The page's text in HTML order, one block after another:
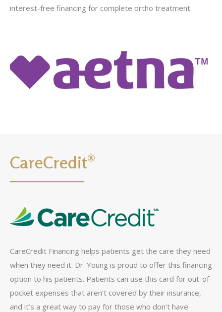
interest-free financing for complete ortho treatment.
CareCredit®
CareCredit Financing helps patients get the care they need
when they need it. Dr. Young is proud to offer this financing
option to his patients. Patients can use this card for out-of-
pocket expenses that aren’t covered by their insurance,
and it’s a great way to pay for those who don’t have